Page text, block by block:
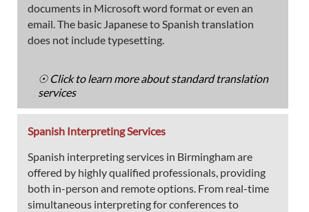
documents in Microsoft word format or even an
email. The basic Japanese to Spanish translation
does not include typesetting.
☉ Click to learn more about standard translation
services
Spanish Interpreting Services
Spanish interpreting services in Birmingham are
offered by highly qualified professionals, providing
both in-person and remote options. From real-time
simultaneous interpreting for conferences to